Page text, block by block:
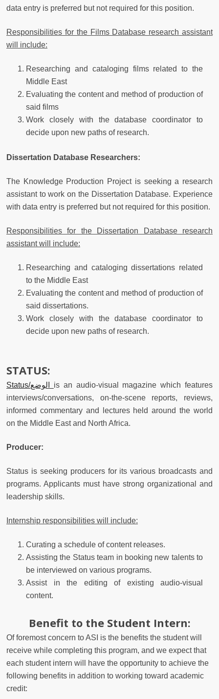
data entry is preferred but not required for this position.
Responsibilities for the Films Database research assistant
will include:
Researching and cataloging films related to the
Middle East
Evaluating the content and method of production of
said films
Work closely with the database coordinator to
decide upon new paths of research.
Dissertation Database Researchers:
The Knowledge Production Project is seeking a research
assistant to work on the Dissertation Database. Experience
with data entry is preferred but not required for this position.
Responsibilities for the Dissertation Database research
assistant will include:
Researching and cataloging dissertations related
to the Middle East
Evaluating the content and method of production of
said dissertations.
Work closely with the database coordinator to
decide upon new paths of research.
STATUS:
is an audio-visual magazine which features
interviews/conversations, on-the-scene reports, reviews,
informed commentary and lectures held around the world
on the Middle East and North Africa.
Producer:
Status is seeking producers for its various broadcasts and
programs. Applicants must have strong organizational and
leadership skills.
Internship responsibilities will include:
Curating a schedule of content releases.
Assisting the Status team in booking new talents to
be interviewed on various programs.
Assist in the editing of existing audio-visual
content.
Benefit to the Student Intern:
Of foremost concern to ASI is the benefits the student will
receive while completing this program, and we expect that
each student intern will have the opportunity to achieve the
following benefits in addition to working toward academic
credit: